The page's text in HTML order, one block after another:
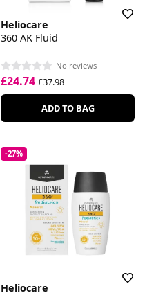
Heliocare
360 AK Fluid
No reviews
£24.74 £37.98
ADD TO BAG
-27%
Heliocare